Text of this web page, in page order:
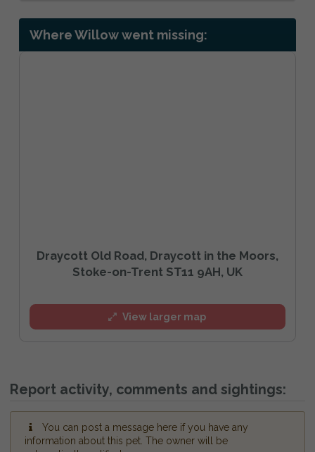
Where Willow went missing:
Draycott Old Road, Draycott in the Moors,
Stoke-on-Trent ST11 9AH, UK
View larger map
Report activity, comments and sightings:
You can post a message here if you have any
information about this pet. The owner will be